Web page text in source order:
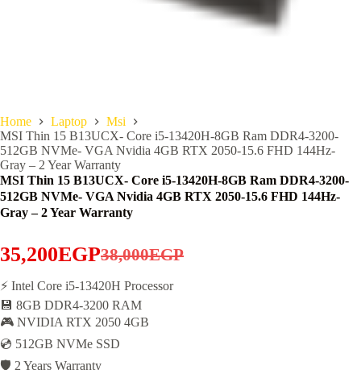
Home Laptop
Msi
MSI Thin 15 B13UCX- Core i5-13420H-8GB Ram DDR4-3200-
512GB NVMe- VGA Nvidia 4GB RTX 2050-15.6 FHD 144Hz-
Gray – 2 Year Warranty
MSI Thin 15 B13UCX- Core i5-13420H-8GB Ram DDR4-3200-
512GB NVMe- VGA Nvidia 4GB RTX 2050-15.6 FHD 144Hz-
Gray – 2 Year Warranty
38,000EGP
Original
price
was:
38,000EGP.
35,200EGPCurrent
price
is:
35,200EGP.
⚡ Intel Core i5-13420H Processor
💾 8GB DDR4-3200 RAM
🎮 NVIDIA RTX 2050 4GB
💿 512GB NVMe SSD
🛡️ 2 Years Warranty